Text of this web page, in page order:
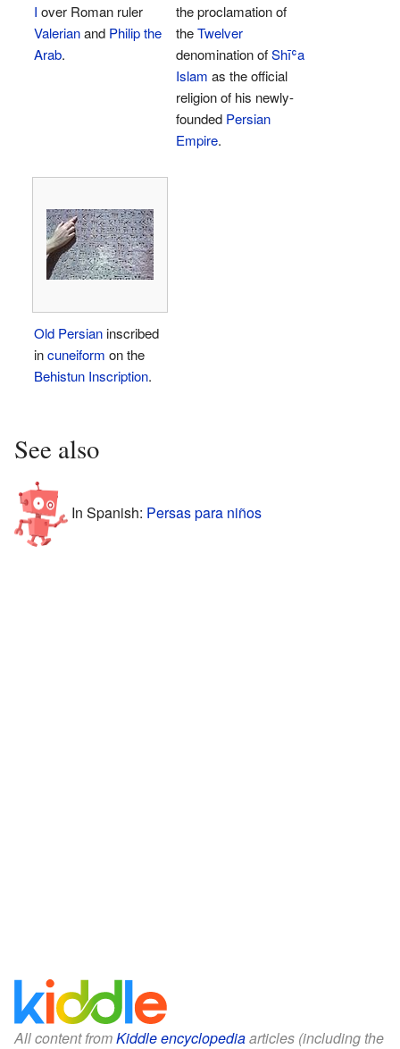
I over Roman ruler
Valerianand Philip the
Arab.
the proclamation of
theTwelver
denomination ofShīʿa
Islam as the official
religion of his newly-
founded Persian
Empire.
Old Persianinscribed
incuneiform on the
Behistun Inscription.
See also
In Spanish: Persas para niños
All content fromKiddle encyclopediaarticles (including the